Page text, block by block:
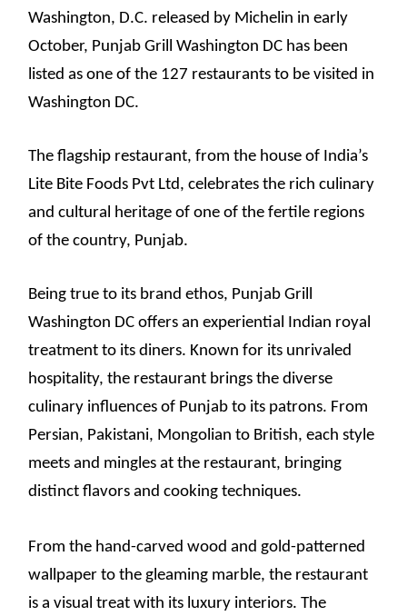
Washington, D.C. released by Michelin in early
October, Punjab Grill Washington DC has been
listed as one of the 127 restaurants to be visited in
Washington DC.
The flagship restaurant, from the house of India’s
Lite Bite Foods Pvt Ltd, celebrates the rich culinary
and cultural heritage of one of the fertile regions
of the country, Punjab.
Being true to its brand ethos, Punjab Grill
Washington DC offers an experiential Indian royal
treatment to its diners. Known for its unrivaled
hospitality, the restaurant brings the diverse
culinary influences of Punjab to its patrons. From
Persian, Pakistani, Mongolian to British, each style
meets and mingles at the restaurant, bringing
distinct flavors and cooking techniques.
From the hand-carved wood and gold-patterned
wallpaper to the gleaming marble, the restaurant
is a visual treat with its luxury interiors. The